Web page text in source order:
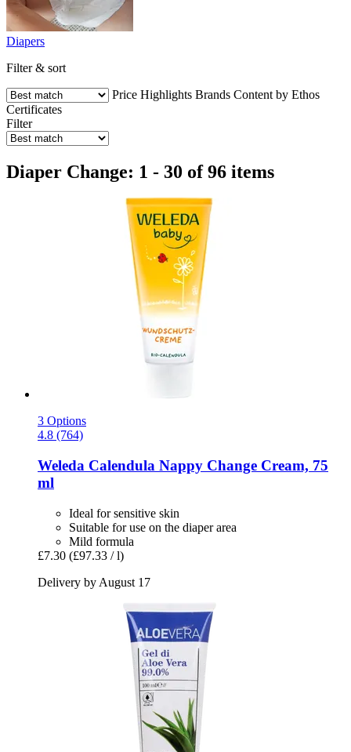
Diapers
Filter & sort
Price Highlights Brands Content by Ethos
Certificates
Filter
Diaper Change: 1 - 30 of 96 items
3 Options
4.8 (764)
Weleda Calendula Nappy Change Cream, 75
ml
Ideal for sensitive skin
Suitable for use on the diaper area
Mild formula
£7.30 (£97.33 / l)
Delivery by August 17